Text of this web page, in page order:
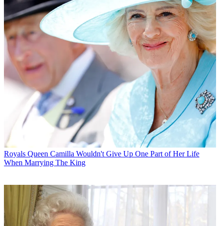
Royals Queen Camilla Wouldn't Give Up One Part of Her Life
When Marrying The King